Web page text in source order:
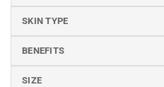
SKIN TYPE
BENEFITS
SIZE